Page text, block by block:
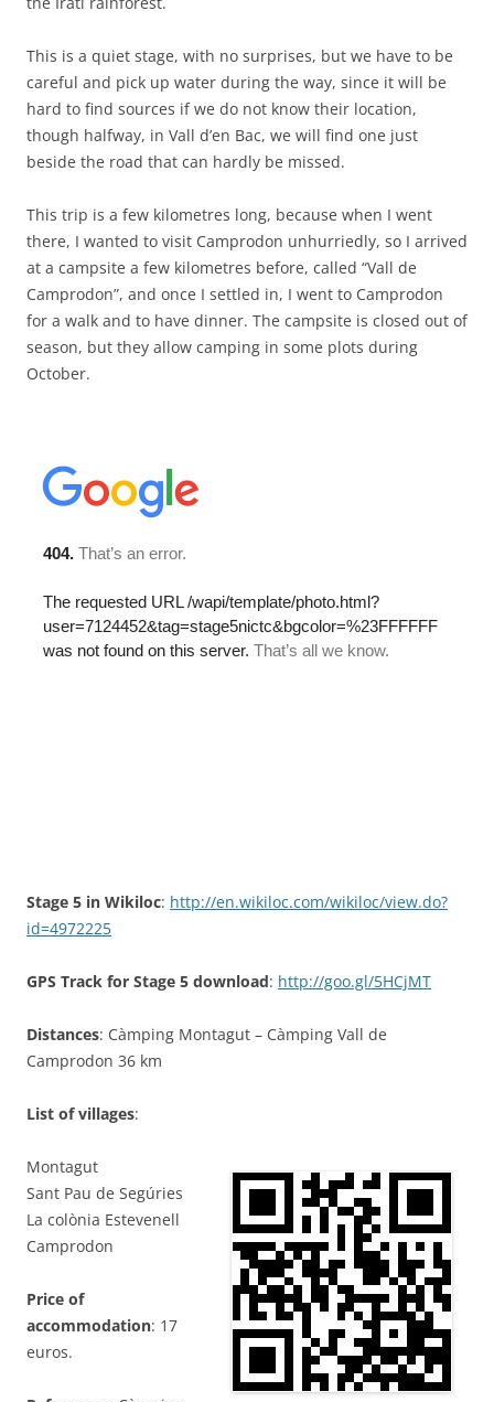
This is a quiet stage, with no surprises, but we have to be
careful and pick up water during the way, since it will be
hard to find sources if we do not know their location,
though halfway, in Vall d’en Bac, we will find one just
beside the road that can hardly be missed.
This trip is a few kilometres long, because when I went
there, I wanted to visit Camprodon unhurriedly, so I arrived
at a campsite a few kilometres before, called “Vall de
Camprodon”, and once I settled in, I went to Camprodon
for a walk and to have dinner. The campsite is closed out of
season, but they allow camping in some plots during
October.
Stage 5 in Wikiloc: http://en.wikiloc.com/wikiloc/view.do?
id=4972225
GPS Track for Stage 5 download: http://goo.gl/5HCjMT
Distances: Càmping Montagut – Càmping Vall de
Camprodon 36 km
List of villages:
Montagut
Sant Pau de Segúries
La colònia Estevenell
Camprodon
Price of
accommodation: 17
euros.